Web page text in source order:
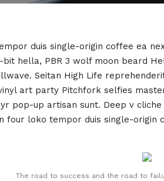
duis single-origin coffee ea
hella, PBR 3 wolf moon beard
Seitan High Life
art party Pitchfork selfies
pop-up artisan sunt. Deep v
four loko tempor duis single-origin
The road to success and the road to